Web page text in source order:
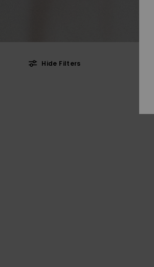
Hide Filters